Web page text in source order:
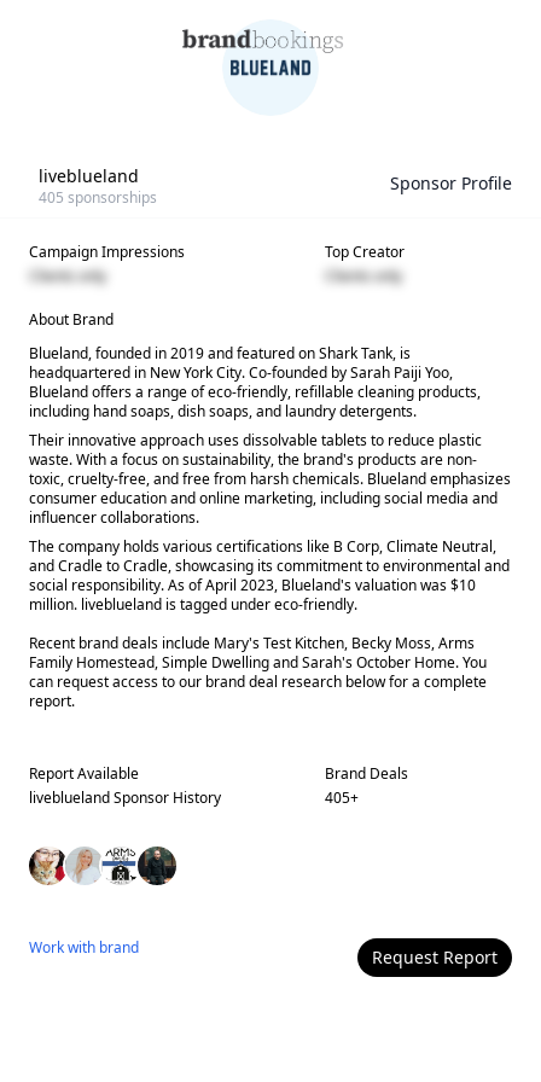
liveblueland
405 sponsorships
Sponsor Profile
Campaign Impressions
Clients only
Top Creator
Clients only
About Brand
Blueland, founded in 2019 and featured on Shark Tank, is
headquartered in New York City. Co-founded by Sarah Paiji Yoo,
Blueland offers a range of eco-friendly, refillable cleaning products,
including hand soaps, dish soaps, and laundry detergents.
Their innovative approach uses dissolvable tablets to reduce plastic
waste. With a focus on sustainability, the brand's products are non-
toxic, cruelty-free, and free from harsh chemicals. Blueland emphasizes
consumer education and online marketing, including social media and
influencer collaborations.
The company holds various certifications like B Corp, Climate Neutral,
and Cradle to Cradle, showcasing its commitment to environmental and
social responsibility. As of April 2023, Blueland's valuation was $10
million. liveblueland is tagged under eco-friendly.
Recent brand deals include Mary's Test Kitchen, Becky Moss, Arms
Family Homestead, Simple Dwelling and Sarah's October Home. You
can request access to our brand deal research below for a complete
report.
Report Available
livebluelandSponsor History
Brand Deals
405+
Work with brand Request Report